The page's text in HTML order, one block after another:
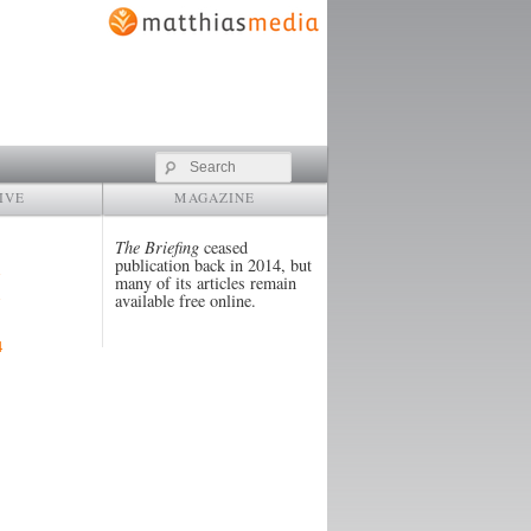
Search
MAGAZINE
The Briefing ceased
publication back in 2014, but
many of its articles remain
available free online.